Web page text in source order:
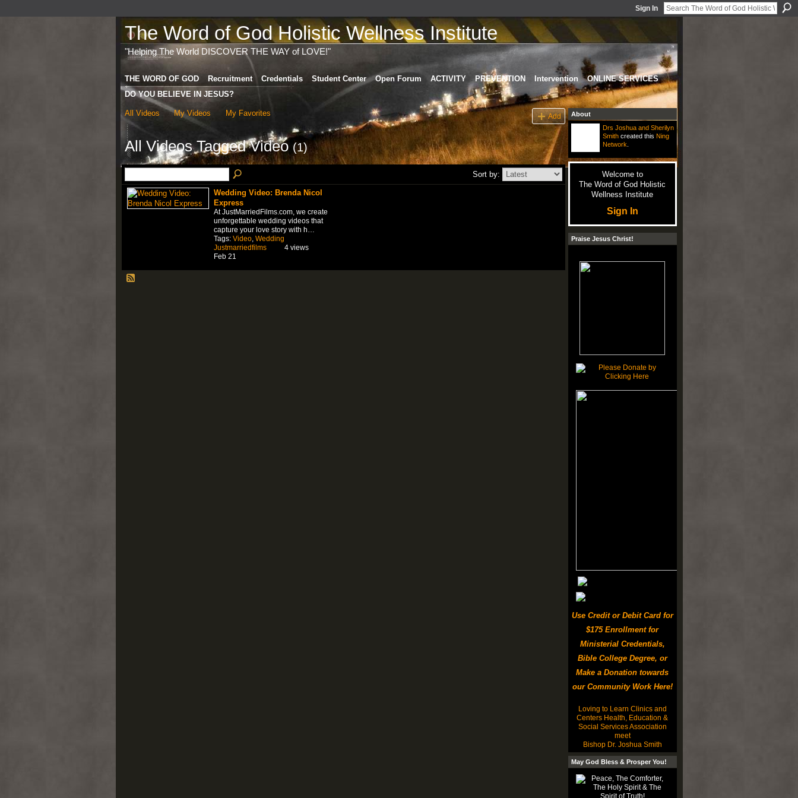
Sign In
The Word of God Holistic Wellness Institute
"Helping The World DISCOVER THE WAY of LOVE!"
THE WORD OF GOD Recruitment Credentials Student Center Open Forum ACTIVITY PREVENTION Intervention
ONLINE SERVICES
DO YOU BELIEVE IN JESUS?
All Videos My Videos My Favorites Add
All Videos Tagged Video (1)
Sort by:
Wedding Video: Brenda Nicol
Express
At JustMarriedFilms.com, we create
unforgettable wedding videos that
capture your love story with h…
Tags: Video, Wedding
Justmarriedfilms
Feb 21
4 views
About
Drs Joshua and Sherilyn
Smithcreated this Ning
Network
Welcome to
The Word of God Holistic
Wellness Institute
Sign In
Praise Jesus Christ!
Use Credit or Debit Card for
$175 Enrollment for
Ministerial Credentials,
Bible College Degree, or
Make a Donation towards
our Community Work Here!
Loving to Learn Clinics and
Centers Health, Education &
Social Services Association
meet
Bishop Dr. Joshua Smith
May God Bless & Prosper You!